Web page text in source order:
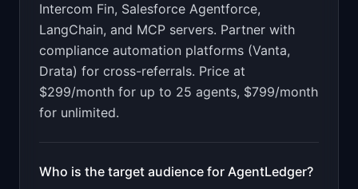
Intercom Fin, Salesforce Agentforce,
LangChain, and MCP servers. Partner with
compliance automation platforms (Vanta,
Drata) for cross-referrals. Price at
$299/month for up to 25 agents, $799/month
for unlimited.
Who is the target audience for AgentLedger?